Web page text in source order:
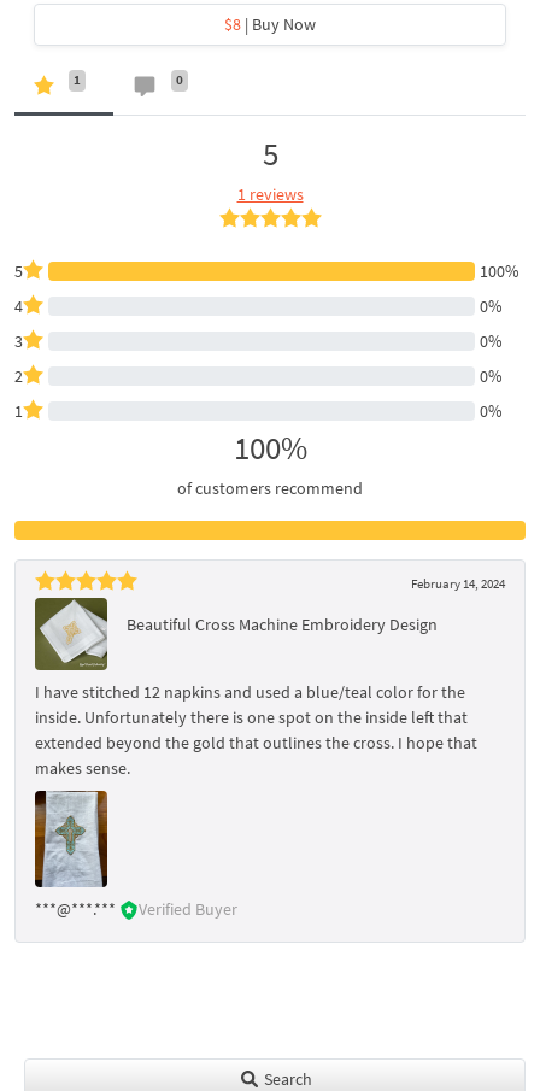
$8 | Buy Now
1 0
5
1 reviews
5
100%
4
0%
3
0%
2
0%
1
0%
100%
of customers recommend
February 14, 2024
Beautiful Cross Machine Embroidery Design
I have stitched 12 napkins and used a blue/teal color for the
inside. Unfortunately there is one spot on the inside left that
extended beyond the gold that outlines the cross. I hope that
makes sense.
***@***.*** Verified Buyer
Search